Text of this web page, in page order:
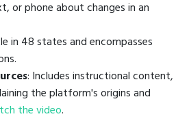
or phone about changes in an
in 48 states and encompasses
: Includes instructional content,
the platform's origins and
the video.